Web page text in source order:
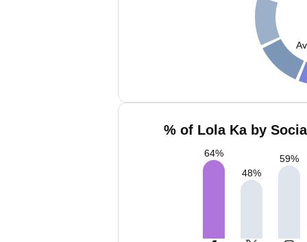
% of Lola Ka by
64%
48%
59%